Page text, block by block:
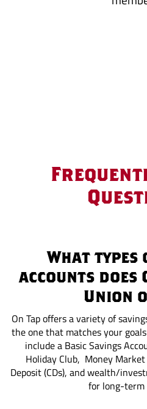
What types
accounts does
Union
On Tap offers a variety of
the one that matches your
include a Basic Savings
Holiday Club, Money
Deposit (CDs), and wealth/
for long-term